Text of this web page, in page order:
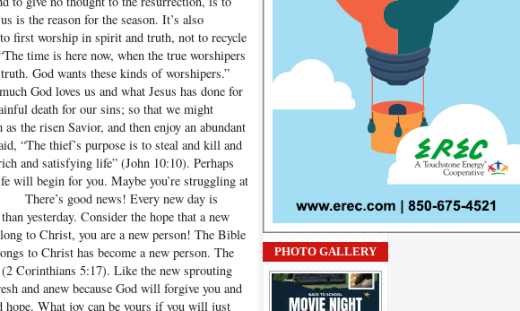
is the reason for the season. It’s also
first worship in spirit and truth, not to recycle
time is here now, when the true worshipers
God wants these kinds of worshipers.”
God loves us and what Jesus has done for
death for our sins; so that we might
the risen Savior, and then enjoy an abundant
“The thief’s purpose is to steal and kill and
and satisfying life” (John 10:10). Perhaps
will begin for you. Maybe you’re struggling at
There’s good news! Every new day is
yesterday. Consider the hope that a new
to Christ, you are a new person! The Bible
to Christ has become a new person. The
Corinthians 5:17). Like the new sprouting
and anew because God will forgive you and
hope. What joy can be yours if you will just
PHOTO GALLERY